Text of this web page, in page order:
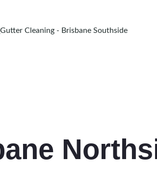
Gutter Cleaning - Brisbane Southside